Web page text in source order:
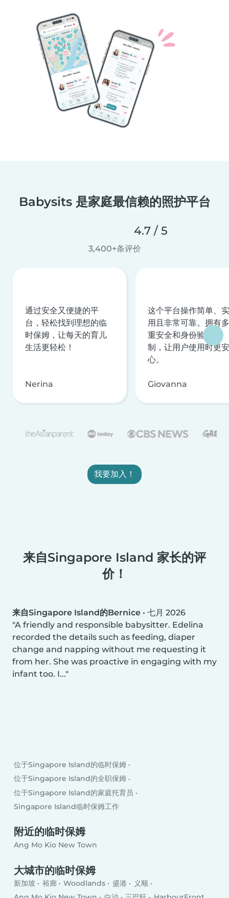
Babysits 是家庭最信赖的照护平台
4.7 / 5
3,400+条评价
通过安全又便捷的平
台，轻松找到理想的临
时保姆，让每天的育儿
生活更轻松！
Nerina
这个平台操作简单、实
用且非常可靠。拥有多
重安全和身份验证机
制，让用户使用时更安
心。
Giovanna
我要加入！
来自Singapore Island 家长的评
价！
来自Singapore Island的Bernice • 七月 2026
A friendly and responsible babysitter. Edelina
recorded the details such as feeding, diaper
change and napping without me requesting it
from her. She was proactive in engaging with my
infant too. I...
位于Singapore Island的临时保姆
位于Singapore Island的全职保姆
位于Singapore Island的家庭托育员
Singapore Island临时保姆工作
附近的临时保姆
Ang Mo Kio New Town
大城市的临时保姆
新加坡 裕廊 Woodlands 盛港
义顺